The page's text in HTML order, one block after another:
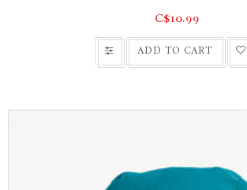
C$10.99
ADD TO CART